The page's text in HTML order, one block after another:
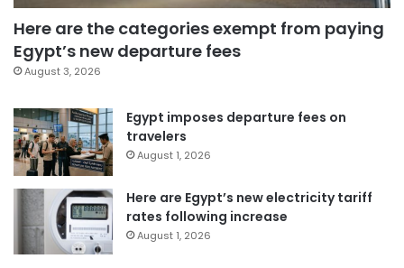
Here are the categories exempt from paying
Egypt’s new departure fees
August 3, 2026
Egypt imposes departure fees on
travelers
August 1, 2026
Here are Egypt’s new electricity tariff
rates following increase
August 1, 2026